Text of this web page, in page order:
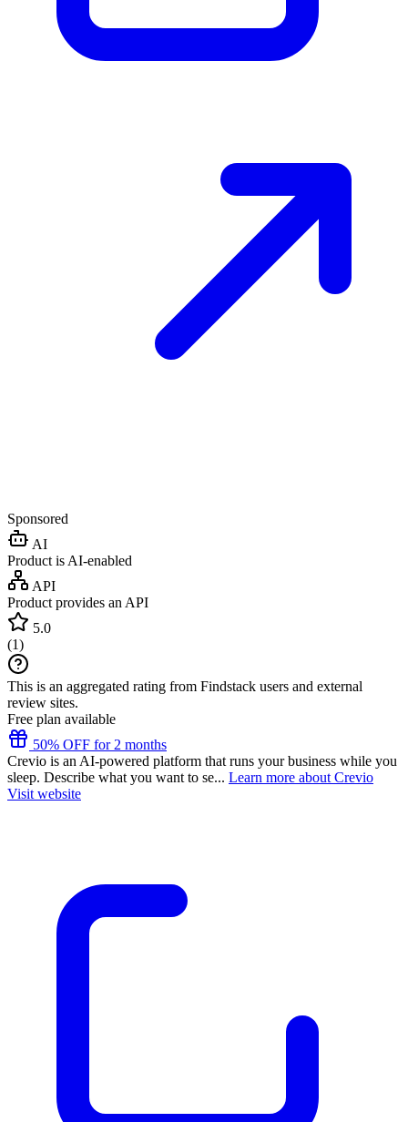
Sponsored
AI
Product is AI-enabled
API
Product provides an API
5.0
(1)
This is an aggregated rating from Findstack users and external
review sites.
Free plan available
50% OFF for 2 months
Crevio is an AI-powered platform that runs your business while you
sleep. Describe what you want to se... Learn more about Crevio
Visit website